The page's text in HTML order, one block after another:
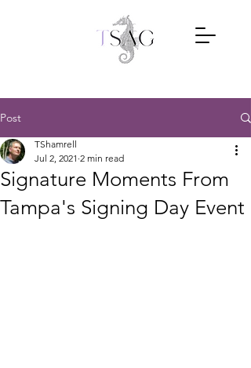
Post
Signature Moments From
Tampa's Signing Day Event
TShamrell
Jul 2, 2021 2 min read